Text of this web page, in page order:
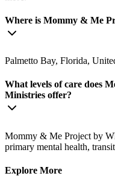
Where is Mommy & Me
Palmetto Bay, Florida,
What levels of care does
Ministries offer?
Mommy & Me Project by
primary mental health,
Explore More